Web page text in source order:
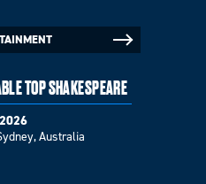
TOP SHAKESPEARE
Australia